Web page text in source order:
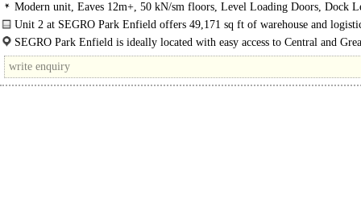
Modern unit, Eaves 12m+, 50 kN/sm floors, Level Loading Doors, Dock
Good Parking, Yard depth 50m+
Unit 2 at SEGRO Park Enfield offers 49,171 sq ft of warehouse and
that is now available to let...
SEGRO Park Enfield is ideally located with easy access to Central and
London..